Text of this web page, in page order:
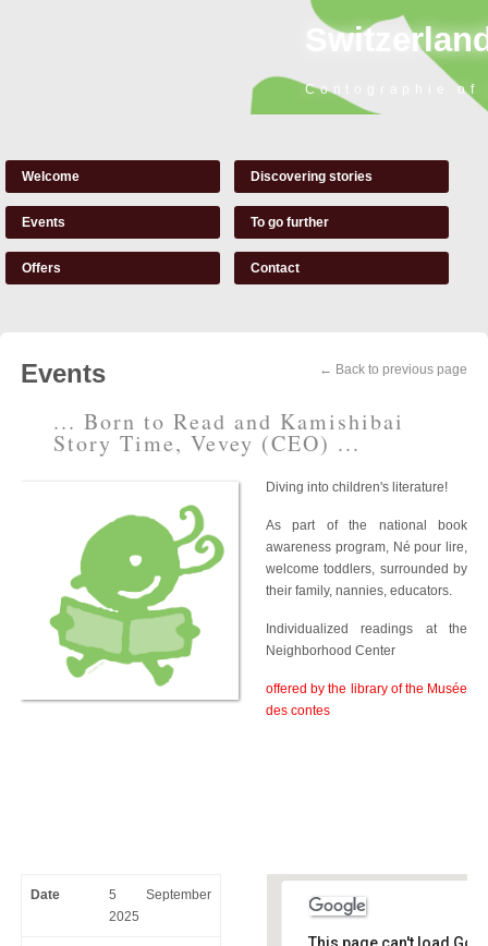
Contographie of
Welcome Discovering stories
Events To go further
Offers Contact
← Back to previous page
Events
... Born to Read and Kamishibai
Story Time, Vevey (CEO) ...
Diving into children's literature!
As part of the national book
awareness program, Né pour lire,
welcome toddlers, surrounded by
their family, nannies, educators.
Individualized readings at the
Neighborhood Center
offered by the library of the Musée
des contes
Date
5 September
2025